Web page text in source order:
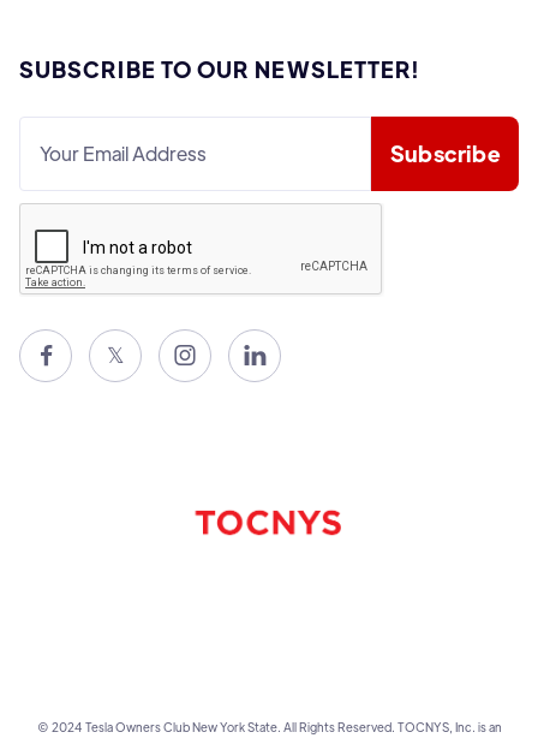
SUBSCRIBE TO OUR NEWSLETTER!
 𝕏  
© 2024 Tesla Owners Club New York State. All Rights Reserved. TOCNYS, Inc. is an